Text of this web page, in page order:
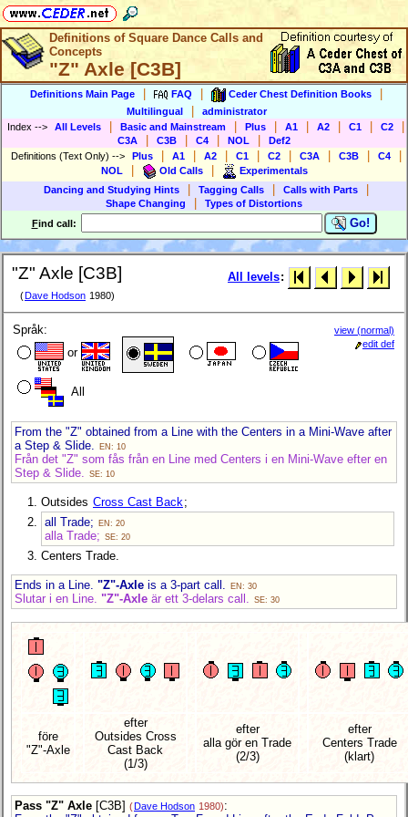
Definitions of Square Dance Calls and
Concepts
"Z" Axle [C3B]
Definitions Main Page FAQ Ceder Chest Definition Books
Multilingual
administrator
Index --> All Levels Basic and Mainstream Plus A1 A2 C1 C2
C3A C3B C4 NOL
Def2
Definitions (Text Only) --> Plus A1 A2 C1 C2 C3A C3B C4
NOL Old Calls
Experimentals
Dancing and Studying Hints
Tagging Calls Calls with Parts
Shape Changing
Types of Distortions
Find call: Go!
"Z" Axle [C3B]
( Dave Hodson 1980)
All levels:
Språk:
or
All
view (normal)
edit def
From the "Z" obtained from a Line with the Centers in a Mini-Wave after
a Step & Slide.
EN: 10
Från det "Z" som fås från en Line med Centers i en Mini-Wave efter en
Step & Slide.
SE: 10
Outsides Cross Cast Back ;
all Trade;
EN: 20
alla Trade; SE: 20
Centers Trade.
Ends in a Line. "Z"-Axle is a 3-part call. EN: 30
Slutar i en Line. "Z"-Axle är ett 3-delars call. SE: 30
före
"Z"-Axle
efter
Outsides Cross
Cast Back
(1/3)
efter
alla gör en Trade
(2/3)
efter
Centers Trade
(klart)
Pass "Z" Axle [C3B] (Dave Hodson 1980):